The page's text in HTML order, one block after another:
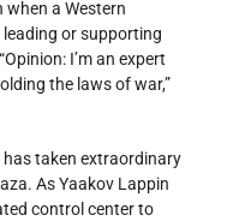
when a Western
leading or supporting
I’m an expert
the laws of war,”
taken extraordinary
As Yaakov Lappin
control center to